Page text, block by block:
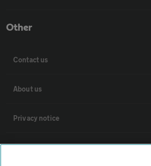
Other
Contact us
About us
Privacy notice
Cookie policy